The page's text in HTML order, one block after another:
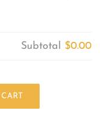
Subtotal $0.00